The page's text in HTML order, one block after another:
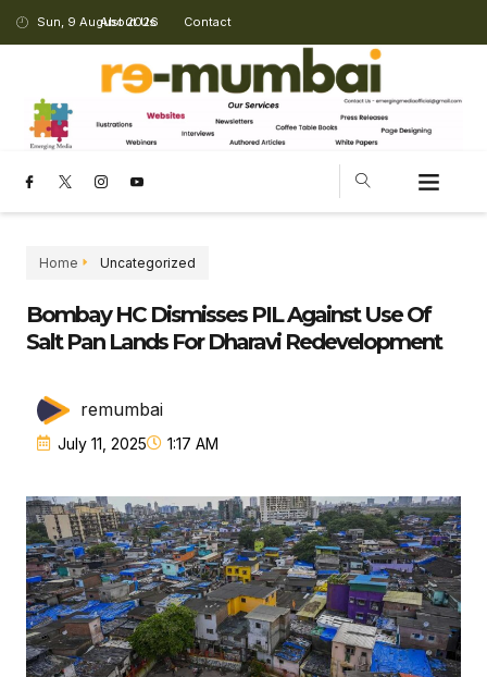
Sun, 9 August 2026
About Us Contact
Home Uncategorized
Bombay HC Dismisses PIL Against Use Of
Salt Pan Lands For Dharavi Redevelopment
remumbai
July 11, 2025 1:17 AM